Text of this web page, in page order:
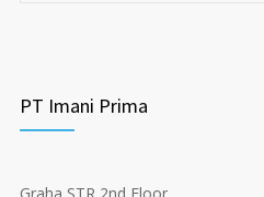
PT Imani Prima